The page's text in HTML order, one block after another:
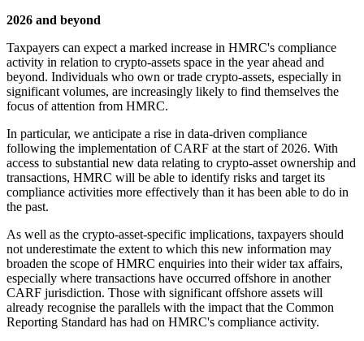
2026 and beyond
Taxpayers can expect a marked increase in HMRC's compliance
activity in relation to crypto-assets space in the year ahead and
beyond. Individuals who own or trade crypto-assets, especially in
significant volumes, are increasingly likely to find themselves the
focus of attention from HMRC.
In particular, we anticipate a rise in data-driven compliance
following the implementation of CARF at the start of 2026. With
access to substantial new data relating to crypto-asset ownership and
transactions, HMRC will be able to identify risks and target its
compliance activities more effectively than it has been able to do in
the past.
As well as the crypto-asset-specific implications, taxpayers should
not underestimate the extent to which this new information may
broaden the scope of HMRC enquiries into their wider tax affairs,
especially where transactions have occurred offshore in another
CARF jurisdiction. Those with significant offshore assets will
already recognise the parallels with the impact that the Common
Reporting Standard has had on HMRC's compliance activity.